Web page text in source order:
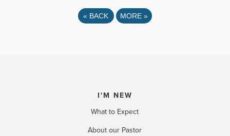
« BACK MORE »
I'M NEW
What to Expect
About our Pastor